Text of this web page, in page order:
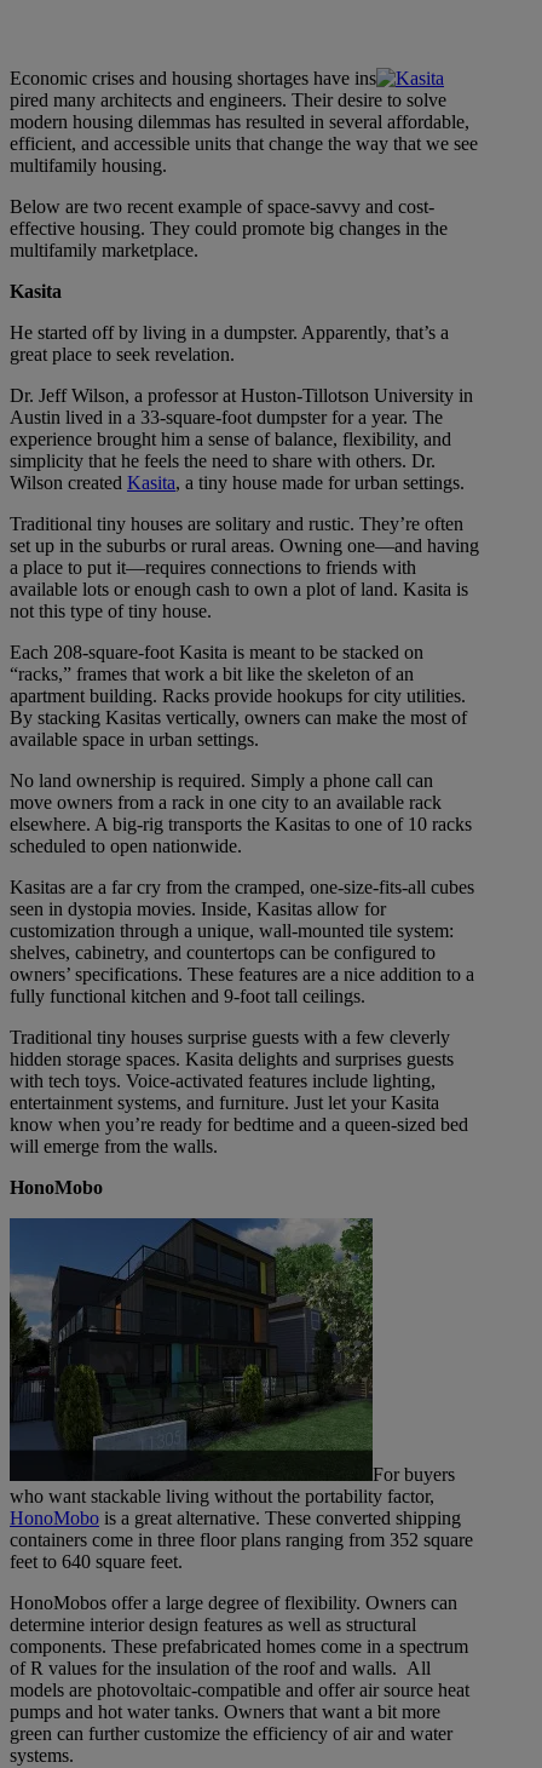
Economic crises and housing shortages have ins
pired many architects and engineers. Their desire to solve
modern housing dilemmas has resulted in several affordable,
efficient, and accessible units that change the way that we see
multifamily housing.
Below are two recent example of space-savvy and cost-
effective housing. They could promote big changes in the
multifamily marketplace.
Kasita
He started off by living in a dumpster. Apparently, that’s a
great place to seek revelation.
Dr. Jeff Wilson, a professor at Huston-Tillotson University in
Austin lived in a 33-square-foot dumpster for a year. The
experience brought him a sense of balance, flexibility, and
simplicity that he feels the need to share with others. Dr.
Wilson created Kasita, a tiny house made for urban settings.
Traditional tiny houses are solitary and rustic. They’re often
set up in the suburbs or rural areas. Owning one—and having
a place to put it—requires connections to friends with
available lots or enough cash to own a plot of land. Kasita is
not this type of tiny house.
Each 208-square-foot Kasita is meant to be stacked on
“racks,” frames that work a bit like the skeleton of an
apartment building. Racks provide hookups for city utilities.
By stacking Kasitas vertically, owners can make the most of
available space in urban settings.
No land ownership is required. Simply a phone call can
move owners from a rack in one city to an available rack
elsewhere. A big-rig transports the Kasitas to one of 10 racks
scheduled to open nationwide.
Kasitas are a far cry from the cramped, one-size-fits-all cubes
seen in dystopia movies. Inside, Kasitas allow for
customization through a unique, wall-mounted tile system:
shelves, cabinetry, and countertops can be configured to
owners’ specifications. These features are a nice addition to a
fully functional kitchen and 9-foot tall ceilings.
Traditional tiny houses surprise guests with a few cleverly
hidden storage spaces. Kasita delights and surprises guests
with tech toys. Voice-activated features include lighting,
entertainment systems, and furniture. Just let your Kasita
know when you’re ready for bedtime and a queen-sized bed
will emerge from the walls.
HonoMobo
For buyers
who want stackable living without the portability factor,
HonoMobo is a great alternative. These converted shipping
containers come in three floor plans ranging from 352 square
feet to 640 square feet.
HonoMobos offer a large degree of flexibility. Owners can
determine interior design features as well as structural
components. These prefabricated homes come in a spectrum
of R values for the insulation of the roof and walls. All
models are photovoltaic-compatible and offer air source heat
pumps and hot water tanks. Owners that want a bit more
green can further customize the efficiency of air and water
systems.